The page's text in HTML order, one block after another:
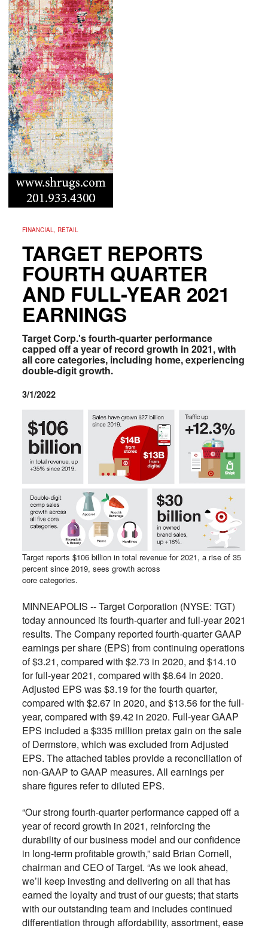
FINANCIAL, RETAIL
TARGET REPORTS
FOURTH QUARTER
AND FULL-YEAR 2021
EARNINGS
Target Corp.'s fourth-quarter performance
capped off a year of record growth in 2021, with
all core categories, including home, experiencing
double-digit growth.
3/1/2022
Target reports $106 billion in total revenue for 2021, a rise of 35
percent since 2019, sees growth across
core categories.
MINNEAPOLIS -- Target Corporation (NYSE: TGT)
today announced its fourth-quarter and full-year 2021
results. The Company reported fourth-quarter GAAP
earnings per share (EPS) from continuing operations
of $3.21, compared with $2.73 in 2020, and $14.10
for full-year 2021, compared with $8.64 in 2020.
Adjusted EPS was $3.19 for the fourth quarter,
compared with $2.67 in 2020, and $13.56 for the full-
year, compared with $9.42 in 2020. Full-year GAAP
EPS included a $335 million pretax gain on the sale
of Dermstore, which was excluded from Adjusted
EPS. The attached tables provide a reconciliation of
non-GAAP to GAAP measures. All earnings per
share figures refer to diluted EPS.
“Our strong fourth-quarter performance capped off a
year of record growth in 2021, reinforcing the
durability of our business model and our confidence
in long-term profitable growth,” said Brian Cornell,
chairman and CEO of Target. “As we look ahead,
we’ll keep investing and delivering on all that has
earned the loyalty and trust of our guests; that starts
with our outstanding team and includes continued
differentiation through affordability, assortment, ease